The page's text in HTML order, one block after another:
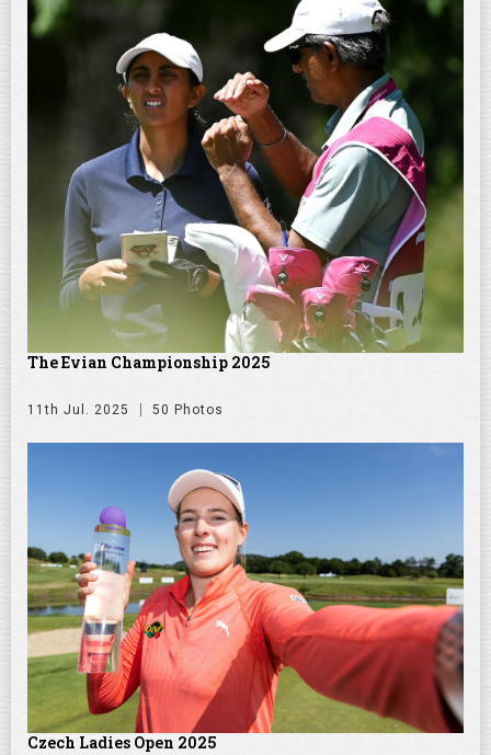
The Evian Championship 2025
11th Jul. 2025 50 Photos
Czech Ladies Open 2025